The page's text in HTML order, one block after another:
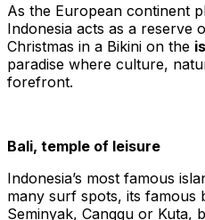
As the European continent
Indonesia acts as a reserve
Christmas in a Bikini on the
paradise where culture,
forefront.
Bali, temple of leisure
Indonesia’s most famous
many surf spots, its famous
Seminyak, Canggu or Kuta,